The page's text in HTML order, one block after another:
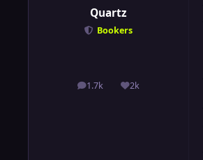
Quartz
Bookers
1.7k
posts 2k
Reputation